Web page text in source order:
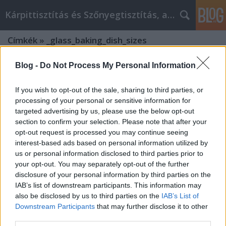
Blog - Do Not Process My Personal Information
If you wish to opt-out of the sale, sharing to third parties, or
processing of your personal or sensitive information for
targeted advertising by us, please use the below opt-out
section to confirm your selection. Please note that after your
opt-out request is processed you may continue seeing
interest-based ads based on personal information utilized by
us or personal information disclosed to third parties prior to
your opt-out. You may separately opt-out of the further
disclosure of your personal information by third parties on the
IAB’s list of downstream participants. This information may
also be disclosed by us to third parties on the IAB’s List of
Downstream Participants that may further disclose it to other
Kárpittisztítás és Szőnyegtisztítás, alkatreszokos
Címkék » _glass_baking_dish_sizes
Discovering Excellence: What Does